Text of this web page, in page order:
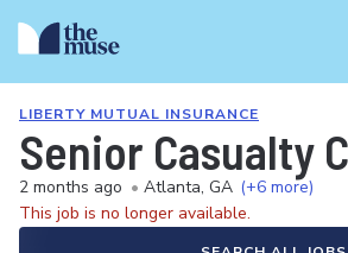
LIBERTY MUTUAL INSURANCE
Senior Casualty
2 months ago • Atlanta, GA (+6 more)
This job is no longer available.